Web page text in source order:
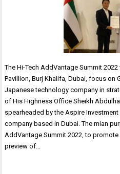
The Hi-Tech AddVantage Summit
Pavillion, Burj Khalifa, Dubai, focus on
Japanese technology company in
of His Highness Office Sheikh
spearheaded by the Aspire
company based in Dubai. The mian
AddVantage Summit 2022, to
preview of…